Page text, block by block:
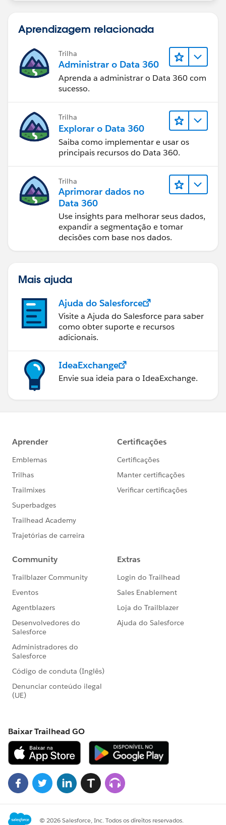
Aprendizagem relacionada
Trilha
Administrar o Data 360
Aprenda a administrar o Data 360 com
sucesso.
Trilha
Explorar o Data 360
Saiba como implementar e usar os
principais recursos do Data 360.
Trilha
Aprimorar dados no
Data 360
Use insights para melhorar seus dados,
expandir a segmentação e tomar
decisões com base nos dados.
Mais ajuda
Ajuda do Salesforce
Visite a Ajuda do Salesforce para saber
como obter suporte e recursos
adicionais.
IdeaExchange
Envie sua ideia para o IdeaExchange.